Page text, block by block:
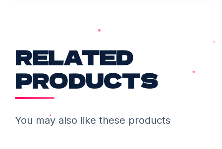
RELATED
PRODUCTS
You may also like these products